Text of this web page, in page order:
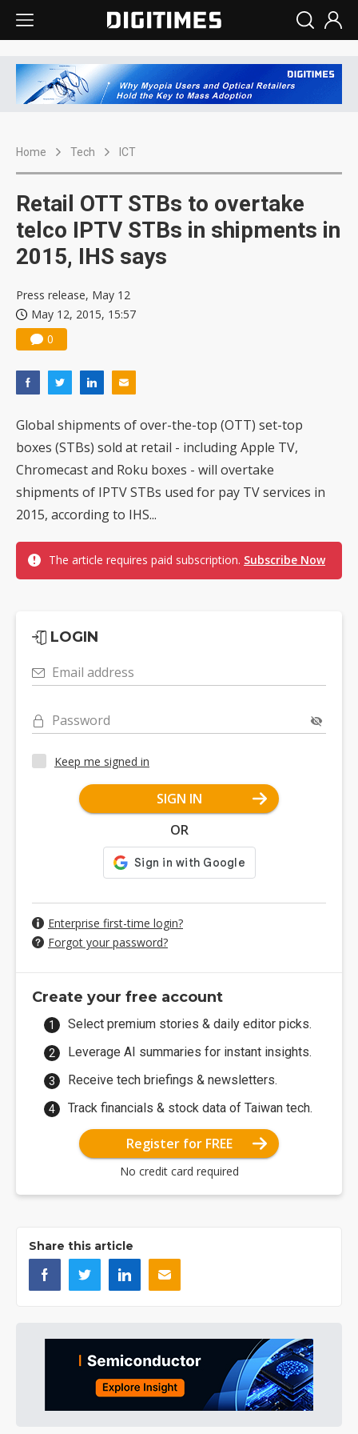
Home Tech ICT
Retail OTT STBs to overtake
telco IPTV STBs in shipments in
2015, IHS says
Press release, May 12
May 12, 2015, 15:57
0
Global shipments of over-the-top (OTT) set-top
boxes (STBs) sold at retail - including Apple TV,
Chromecast and Roku boxes - will overtake
shipments of IPTV STBs used for pay TV services in
2015, according to IHS...
The article requires paid subscription. Subscribe Now
LOGIN
Email address
Password
Keep me signed in
SIGN IN
OR
Enterprise first-time login?
Forgot your password?
Create your free account
Select premium stories & daily editor picks.
Leverage AI summaries for instant insights.
Receive tech briefings & newsletters.
Track financials & stock data of Taiwan tech.
Register for FREE
No credit card required
Share this article